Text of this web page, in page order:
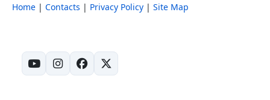
Home | Contacts | Privacy Policy | Site Map
(opens in new tab)
(opens in new tab)
(opens in new tab)
(opens in new tab)